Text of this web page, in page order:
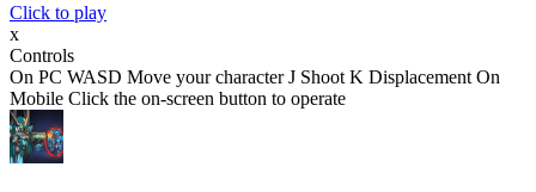
Click to play
x
Controls
On PC WASD Move your character J Shoot K Displacement On
Mobile Click the on-screen button to operate